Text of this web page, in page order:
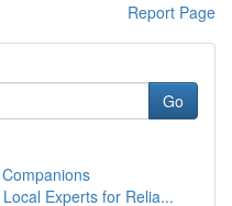
Report Page
Go
Experts for Relia...